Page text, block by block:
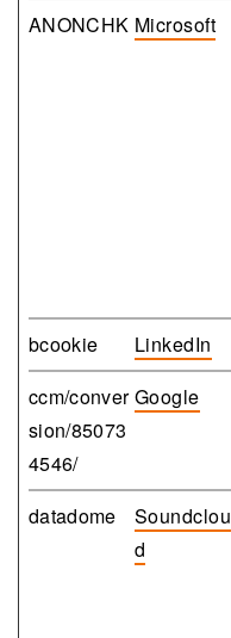
ANONCHK Microsoft
bcookie LinkedIn
ccm/conver
sion/85073
4546/
Google
datadome
Soundclou
d